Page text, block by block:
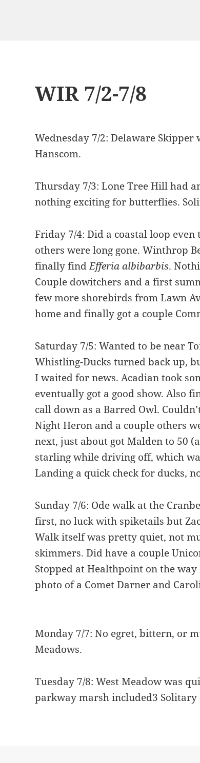
WIR 7/2-7/8
Wednesday 7/2: Delaware
Hanscom.
Thursday 7/3: Lone Tree Hill had
nothing exciting for butterflies.
Friday 7/4: Did a coastal loop
others were long gone. Winthrop
finally findEfferia albibarbis.
Couple dowitchers and a first
few more shorebirds from Lawn
home and finally got a couple
Saturday 7/5: Wanted to be near
Whistling-Ducks turned back up,
I waited for news. Acadian took
eventually got a good show. Also
call down as a Barred Owl.
Night Heron and a couple others
next, just about got Malden to 50
starling while driving off, which
Landing a quick check for ducks,
Sunday 7/6: Ode walk at the
first, no luck with spiketails but
Walk itself was pretty quiet, not
skimmers. Did have a couple
Stopped at Healthpoint on the
photo of a Comet Darner and
Monday 7/7: No egret, bittern, or
Meadows.
Tuesday 7/8: West Meadow was
parkway marsh included3 Solitary